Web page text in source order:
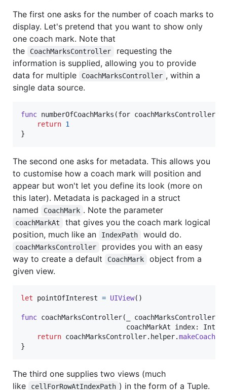
The first one asks for the number of coach marks to
display. Let's pretend that you want to show only
one coach mark. Note that
the
CoachMarksController
requesting the
information is supplied, allowing you to provide
data for multiple
CoachMarksController , within a
single data source.
func numberOfCoachMarks (for coachMarksController
return 1
}
The second one asks for metadata. This allows you
to customise how a coach mark will position and
appear but won't let you define its look (more on
this later). Metadata is packaged in a struct
named
CoachMark . Note the parameter
coachMarkAt
that gives you the coach mark logical
position, much like an
IndexPath would do.
coachMarksController
provides you with an easy
way to create a default
CoachMark
object from a
given view.
let pointOfInterest = UIView( )
func coachMarksController( _ coachMarksController
                          coachMarkAt index
: Int
return coachMarksController. helper.
}
The third one supplies two views (much
like
cellForRowAtIndexPath ) in the form of a Tuple.